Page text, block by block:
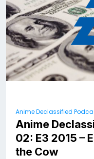
Anime Declassified
Anime
02: E3 2015 –
the Cow